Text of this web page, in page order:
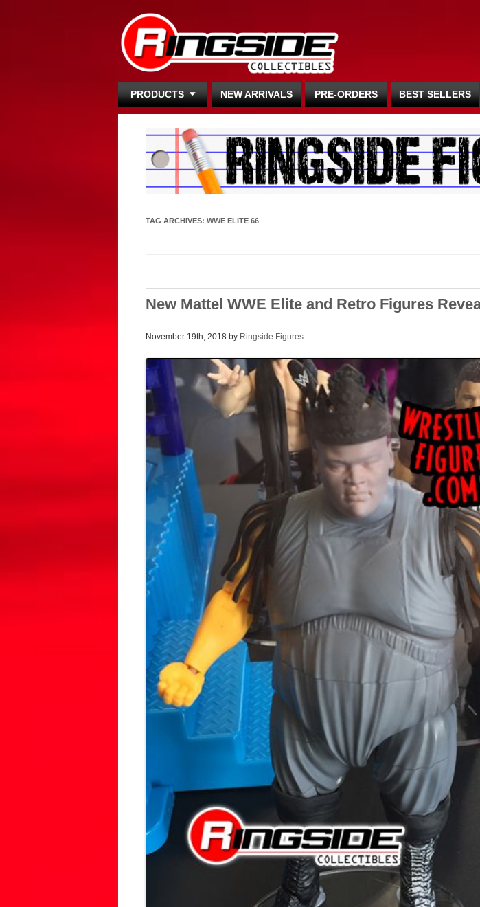
PRODUCTS NEW ARRIVALS PRE-ORDERS BEST SELLERS
TAG ARCHIVES: WWE ELITE 66
New Mattel WWE Elite and Retro Figures
November 19th, 2018 by Ringside Figures